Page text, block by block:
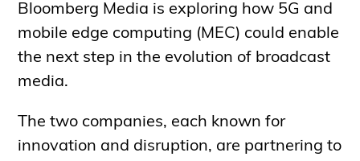
Bloomberg Media is exploring how 5G and
mobile edge computing (MEC) could enable
the next step in the evolution of broadcast
media.
The two companies, each known for
innovation and disruption, are partnering to